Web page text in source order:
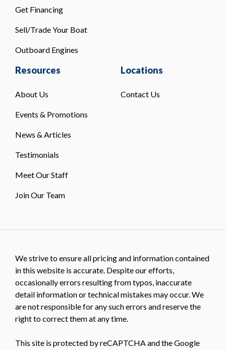
Get Financing
Sell/Trade Your Boat
Outboard Engines
Resources
About Us
Events & Promotions
News & Articles
Testimonials
Meet Our Staff
Join Our Team
Locations
Contact Us
We strive to ensure all pricing and information contained
in this website is accurate. Despite our efforts,
occasionally errors resulting from typos, inaccurate
detail information or technical mistakes may occur. We
are not responsible for any such errors and reserve the
right to correct them at any time.
This site is protected by reCAPTCHA and the Google